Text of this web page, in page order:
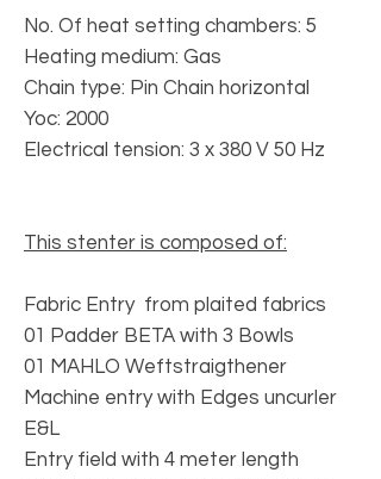
No. Of heat setting chambers: 5
Heating medium: Gas
Chain type: Pin Chain horizontal
Yoc: 2000
Electrical tension: 3 x 380 V 50 Hz
This stenter is composed of:
Fabric Entry from plaited fabrics
01 Padder BETA with 3 Bowls
01 MAHLO Weftstraigthener
Machine entry with Edges uncurler
E&L
Entry field with 4 meter length